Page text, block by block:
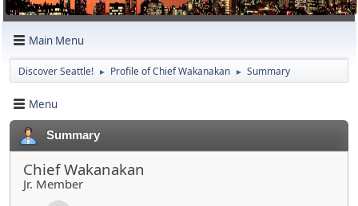
Main Menu
Discover Seattle! ► Profile of Chief Wakanakan ► Summary
Menu
Summary
Chief Wakanakan
Jr. Member